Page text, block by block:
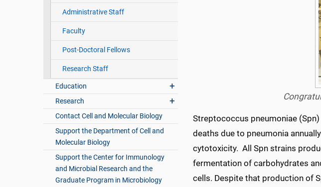
Administrative Staff
Faculty
Post-Doctoral Fellows
Research Staff
Education
Research
Contact Cell and Molecular Biology
Support the Department of Cell and
Molecular Biology
Support the Center for Immunology
and Microbial Research and the
Graduate Program in Microbiology
Streptococcus pneumoniae
deaths due to pneumonia
cytotoxicity. All Spn strains
fermentation of carbohydrates
cells. Despite that production of